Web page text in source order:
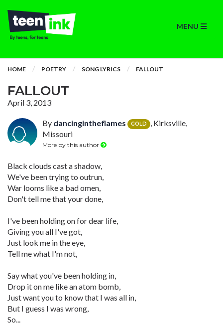
MENU
HOME POETRY SONG LYRICS FALLOUT
FALLOUT
April 3, 2013
By dancingintheflames GOLD
, Kirksville,
Missouri
More by this author
Black clouds cast a shadow,
We've been trying to outrun,
War looms like a bad omen,
Don't tell me that your done,
I've been holding on for dear life,
Giving you all I've got,
Just look me in the eye,
Tell me what I'm not,
Say what you've been holding in,
Drop it on me like an atom bomb,
Just want you to know that I was all in,
But I guess I was wrong,
So...